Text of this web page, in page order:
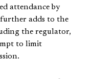
attendance by
adds to the
the regulator,
to limit